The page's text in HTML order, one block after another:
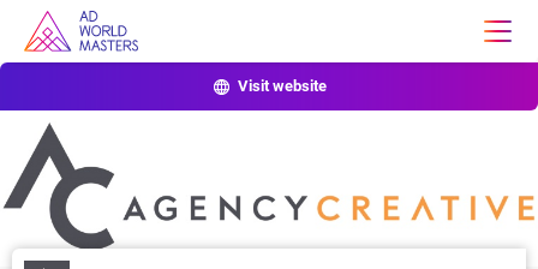
Visit website